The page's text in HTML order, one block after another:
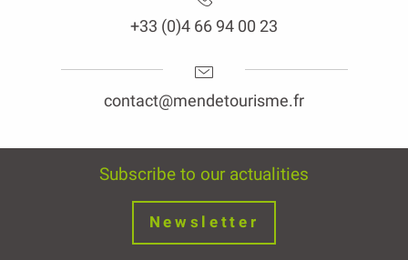
+33 (0)4 66 94 00 23
contact@mendetourisme.fr
Subscribe to our actualities
Newsletter